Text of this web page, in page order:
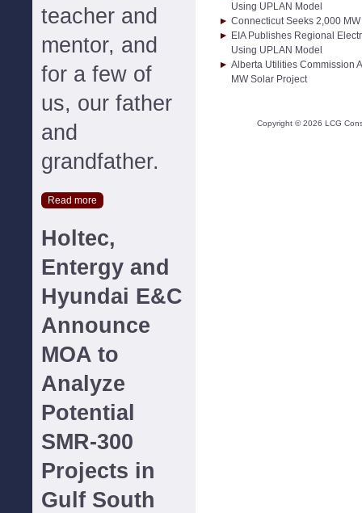
teacher and
mentor, and
for a few of
us, our father
and
grandfather.
Read more
Holtec,
Entergy and
Hyundai E&C
Announce
MOA to
Analyze
Potential
SMR-300
Projects in
Gulf South
Using UPLAN Model
Connecticut Seeks 2,000
EIA Publishes Regional
Using UPLAN Model
Alberta Utilities Commission
MW Solar Project
Copyright ©2026 LCG